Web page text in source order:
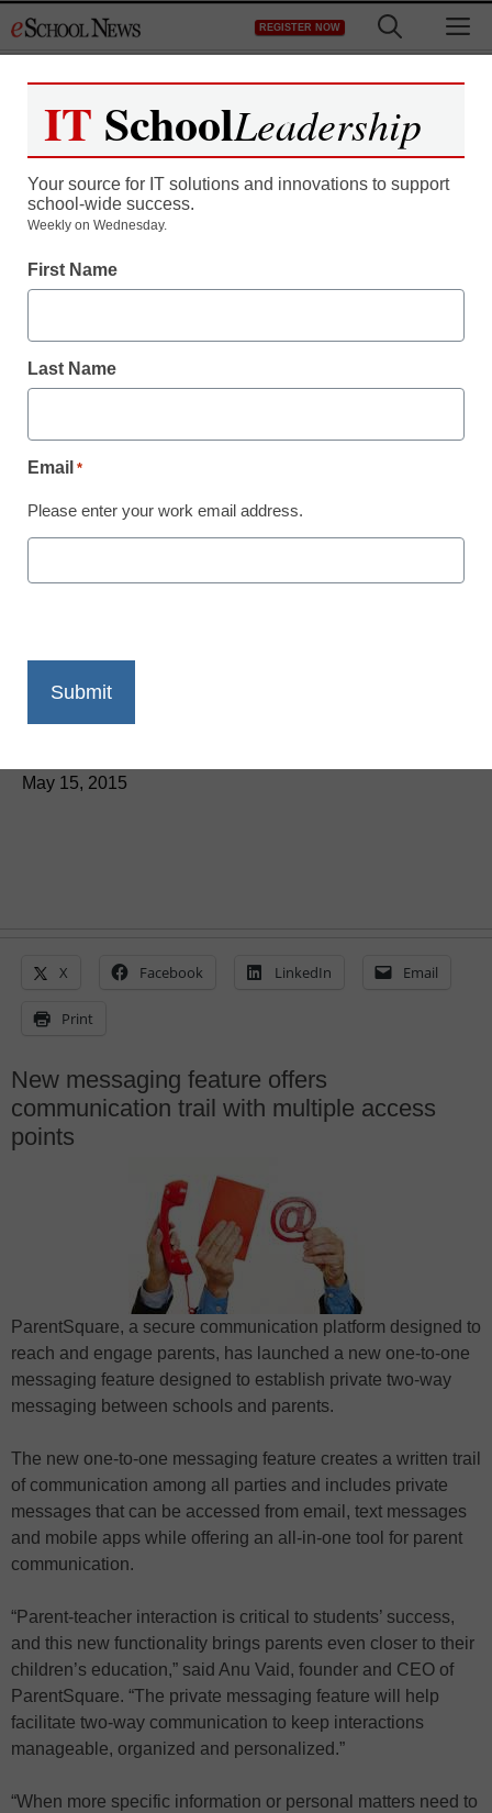
to
REGISTER NOW
ParentSquare adds one-
to-one messaging
parents
May 15, 2015
X Facebook LinkedIn Email
Print
New messaging feature offers
communication trail with multiple access
points
ParentSquare, a secure communication platform designed to
reach and engage parents, has launched a new one-to-one
messaging feature designed to establish private two-way
messaging between schools and parents.
The new one-to-one messaging feature creates a written trail
of communication among all parties and includes private
messages that can be accessed from email, text messages
and mobile apps while offering an all-in-one tool for parent
communication.
“Parent-teacher interaction is critical to students’ success,
and this new functionality brings parents even closer to their
children’s education,” said Anu Vaid, founder and CEO of
ParentSquare. “The private messaging feature will help
facilitate two-way communication to keep interactions
manageable, organized and personalized.”
“When more specific information or personal matters need to
IT SchoolLeadership
Your source for IT solutions and innovations to support
school-wide success.
Weekly on Wednesday.
First Name
Last Name
Email *
Please enter your work email address.